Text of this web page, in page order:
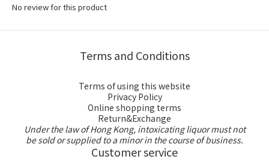
No review for this product
Terms and Conditions
Terms of using this website
Privacy Policy
Online shopping terms
Return&Exchange
Under the law of Hong Kong, intoxicating liquor must not
be sold or supplied to a minor in the course of business.
Customer service